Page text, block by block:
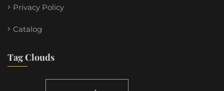
Privacy Policy
Catalog
Tag Clouds